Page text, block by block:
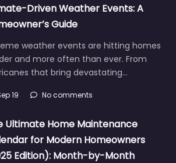
Driven Weather Events: A
Guide
weather events are hitting homes
and more often than ever. From
that bring devastating…
19 No comments
Ultimate Home Maintenance
for Modern Homeowners
Edition): Month-by-Month